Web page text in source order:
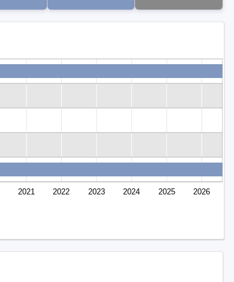
2021 2022 2023 2024 2025 2026